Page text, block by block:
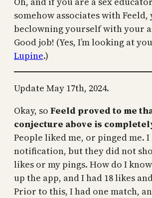
somehow associates with Feeld,
beclowning yourself with your
Good job! (Yes, I’m looking at
Lupine.)
Update May 17th, 2024.
Okay, so Feeld proved to me
conjecture above is
People liked me, or pinged me.
notification, but they did not
likes or my pings. How do I
up the app, and I had 18 likes
Prior to this, I had one match,